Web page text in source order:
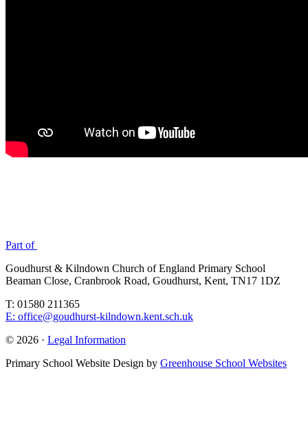
Part of
Goudhurst & Kilndown Church of England Primary School
Beaman Close, Cranbrook Road, Goudhurst, Kent, TN17 1DZ
T: 01580 211365
E: office@goudhurst-kilndown.kent.sch.uk
© 2026 · Legal Information
Primary School Website Design by Greenhouse School Websites